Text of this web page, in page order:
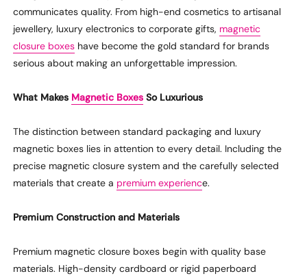
communicates quality. From high-end cosmetics to artisanal
jewellery, luxury electronics to corporate gifts, magnetic
closure boxes have become the gold standard for brands
serious about making an unforgettable impression.
What Makes Magnetic Boxes SoLuxurious
The distinction between standard packaging and luxury
magnetic boxes lies in attention to every detail. Including the
precise magnetic closure system and the carefully selected
materials that create a premium experience.
Premium Construction and Materials
Premium magnetic closure boxes begin with quality base
materials. High-density cardboard or rigid paperboard